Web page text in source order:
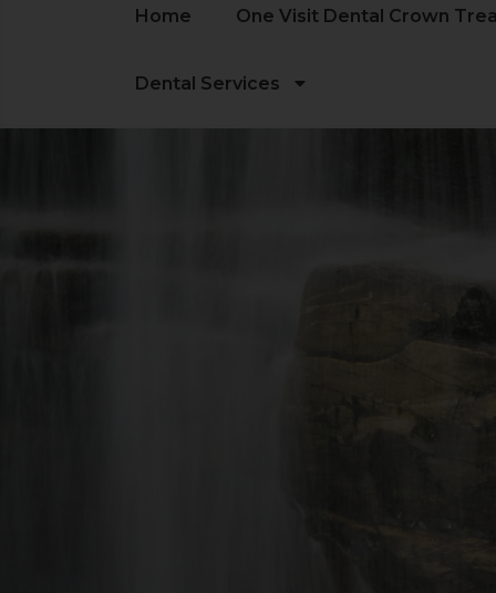
Home One Visit Dental Crown
Dental Services